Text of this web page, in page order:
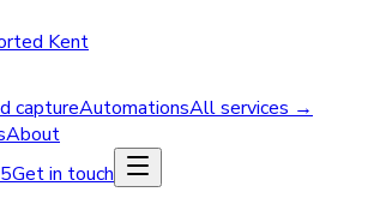
Kent
captureAutomationsAll services →
About
Get in touch